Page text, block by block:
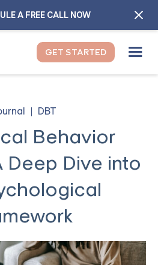
A FREE CALL NOW
GET STARTED
DBT
Behavior
Deep Dive into